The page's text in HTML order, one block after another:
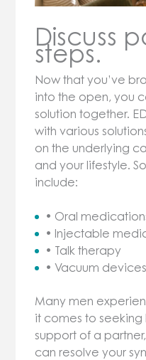
Discuss
steps.
Now that you’ve
into the open, you
solution together.
with various
on the underlying
and your lifestyle.
include:
• Oral
• Injectable
• Talk therapy
• Vacuum
Many men
it comes to seeking
support of a
can resolve your